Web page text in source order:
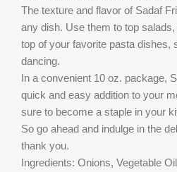
The texture and flavor of Sadaf
any dish. Use them to top
top of your favorite pasta dishes,
dancing.
In a convenient 10 oz. package,
quick and easy addition to your
sure to become a staple in your
So go ahead and indulge in the
thank you.
Ingredients: Onions, Vegetable